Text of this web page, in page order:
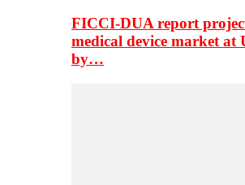
FICCI-DUA report
medical device market at
by…